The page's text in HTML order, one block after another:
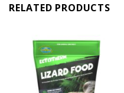
RELATED PRODUCTS